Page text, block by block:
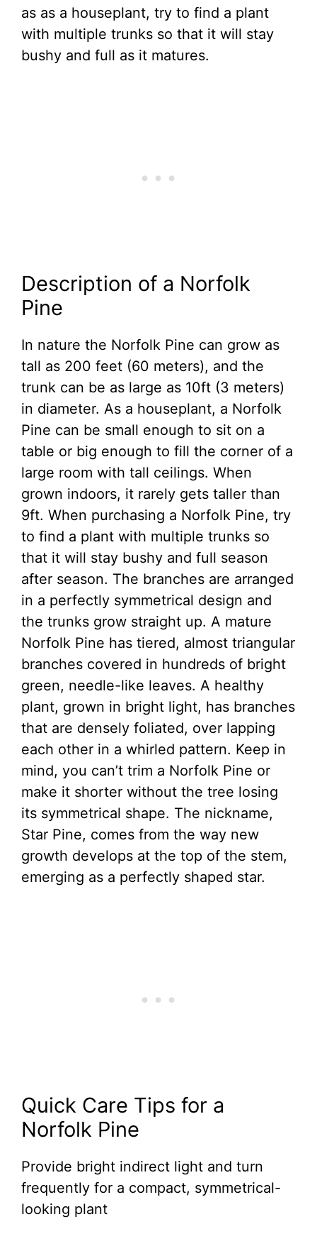
as as a houseplant, try to find a plant
with multiple trunks so that it will stay
bushy and full as it matures.
Description of a Norfolk
Pine
In nature the Norfolk Pine can grow as
tall as 200 feet (60 meters), and the
trunk can be as large as 10ft (3 meters)
in diameter. As a houseplant, a Norfolk
Pine can be small enough to sit on a
table or big enough to fill the corner of a
large room with tall ceilings. When
grown indoors, it rarely gets taller than
9ft. When purchasing a Norfolk Pine, try
to find a plant with multiple trunks so
that it will stay bushy and full season
after season. The branches are arranged
in a perfectly symmetrical design and
the trunks grow straight up. A mature
Norfolk Pine has tiered, almost triangular
branches covered in hundreds of bright
green, needle-like leaves. A healthy
plant, grown in bright light, has branches
that are densely foliated, over lapping
each other in a whirled pattern. Keep in
mind, you can’t trim a Norfolk Pine or
make it shorter without the tree losing
its symmetrical shape. The nickname,
Star Pine, comes from the way new
growth develops at the top of the stem,
emerging as a perfectly shaped star.
Quick Care Tips for a
Norfolk Pine
Provide bright indirect light and turn
frequently for a compact, symmetrical-
looking plant